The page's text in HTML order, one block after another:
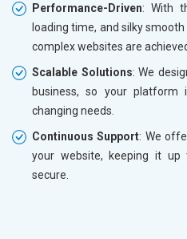
Performance-Driven: With
loading time, and silky
complex websites are
Scalable Solutions: We
business, so your
changing needs.
Continuous Support: We
your website, keeping it
secure.